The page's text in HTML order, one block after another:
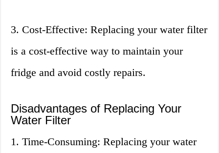
3. Cost-Effective: Replacing your water filter
is a cost-effective way to maintain your
fridge and avoid costly repairs.
Disadvantages of Replacing Your
Water Filter
1. Time-Consuming: Replacing your water